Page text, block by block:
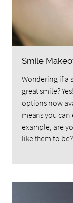
Smile
Wondering if a
great smile?
options now
means you
example, are
like them to